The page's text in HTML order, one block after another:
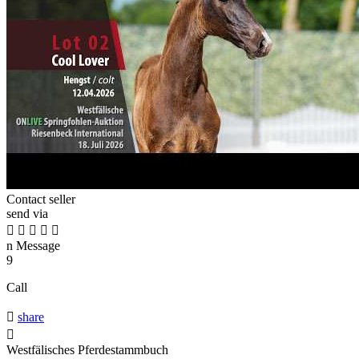
Contact seller
send via
    
n Message
9
Call
 share

Westfälisches Pferdestammbuch